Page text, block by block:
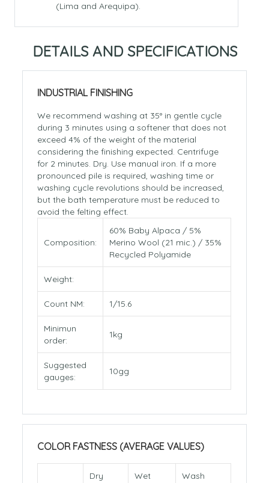
(Lima and Arequipa).
DETAILS AND SPECIFICATIONS
INDUSTRIAL FINISHING
We recommend washing at 35° in gentle cycle
during 3 minutes using a softener that does not
exceed 4% of the weight of the material
considering the finishing expected. Centrifuge
for 2 minutes. Dry. Use manual iron. If a more
pronounced pile is required, washing time or
washing cycle revolutions should be increased,
but the bath temperature must be reduced to
avoid the felting effect.
Composition:
60% Baby Alpaca / 5%
Merino Wool (21 mic.) / 35%
Recycled Polyamide
Weight:
Count NM: 1/15.6
Minimun
order:
1kg
Suggested
gauges:
10gg
COLOR FASTNESS (AVERAGE VALUES)
Dry
Wet
Wash